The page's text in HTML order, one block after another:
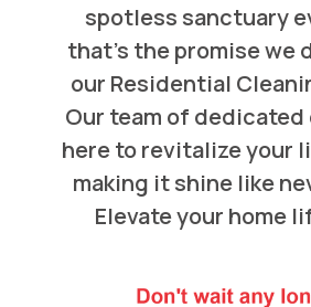
spotless sanctuary
that's the promise we
our Residential
Our team of
here to revitalize your
making it shine like
Elevate your home